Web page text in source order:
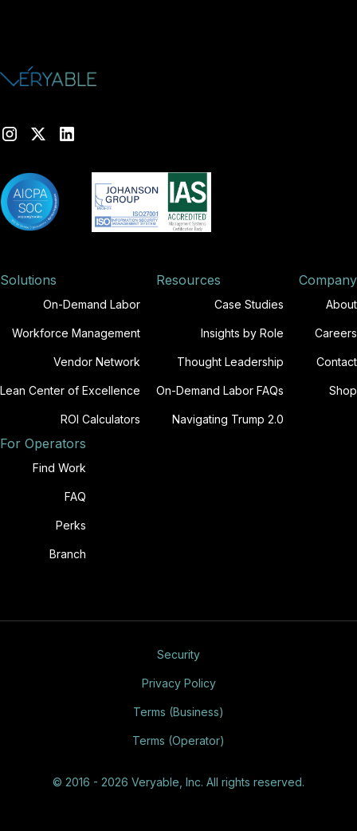
Solutions
On-Demand Labor
Workforce Management
Vendor Network
Lean Center of Excellence
ROI Calculators
Resources
Case Studies
Insights by Role
Thought Leadership
On-Demand Labor FAQs
Navigating Trump 2.0
Company
About
Careers
Contact
Shop
For Operators
Find Work
FAQ
Perks
Branch
© 2016 - 2026 Veryable, Inc. All rights reserved.
Security
Privacy Policy
Terms (Business)
Terms (Operator)